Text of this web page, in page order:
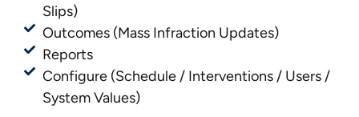
Slips)
Outcomes (Mass Infraction Updates)
Reports
Configure (Schedule / Interventions / Users /
System Values)